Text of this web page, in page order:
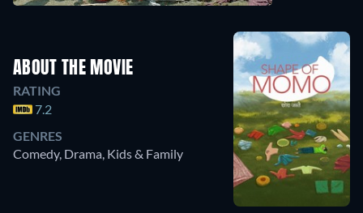
ABOUT THE MOVIE
RATING
7.2
GENRES
Comedy, Drama, Kids & Family